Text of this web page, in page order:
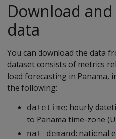
Download
data
You can download the data
dataset consists of metrics
load forecasting in Panama,
the following:
datetime: hourly
to Panama time-zone
nat_demand: national